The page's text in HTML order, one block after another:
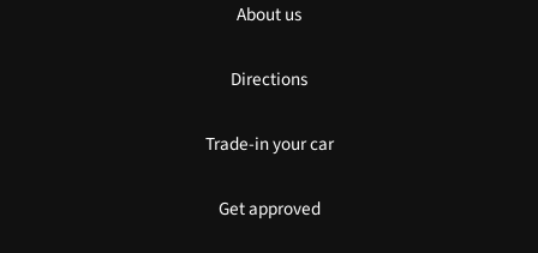
About us
Directions
Trade-in your car
Get approved